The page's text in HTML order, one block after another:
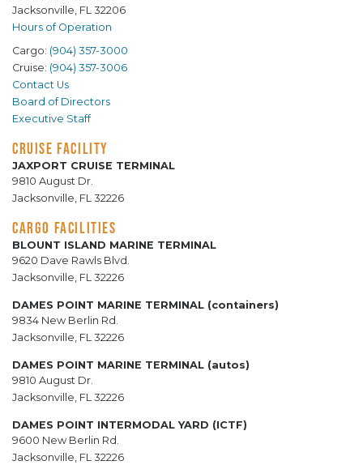
Jacksonville, FL 32206
Hours of Operation
Cargo: (904) 357-3000
Cruise: (904) 357-3006
Contact Us
Board of Directors
Executive Staff
CRUISE FACILITY
JAXPORT CRUISE TERMINAL
9810 August Dr.
Jacksonville, FL 32226
CARGO FACILITIES
BLOUNT ISLAND MARINE TERMINAL
9620 Dave Rawls Blvd.
Jacksonville, FL 32226
DAMES POINT MARINE TERMINAL (containers)
9834 New Berlin Rd.
Jacksonville, FL 32226
DAMES POINT MARINE TERMINAL (autos)
9810 August Dr.
Jacksonville, FL 32226
DAMES POINT INTERMODAL YARD (ICTF)
9600 New Berlin Rd.
Jacksonville, FL 32226